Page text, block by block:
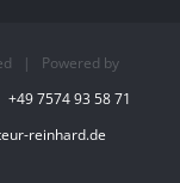
| Powered by
+49 7574 93 58 71
reinhard.de